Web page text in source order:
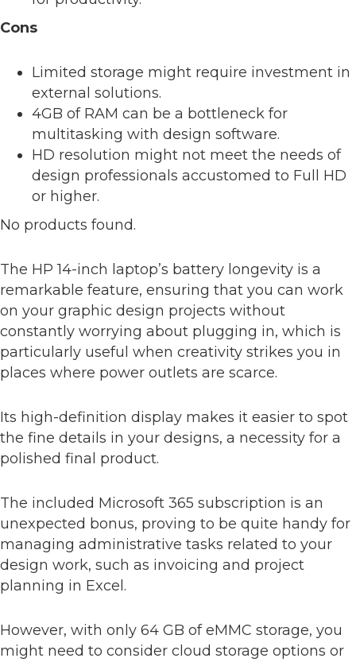
Cons
Limited storage might require investment in
external solutions.
4GB of RAM can be a bottleneck for
multitasking with design software.
HD resolution might not meet the needs of
design professionals accustomed to Full HD
or higher.
No products found.
The HP 14-inch laptop’s battery longevity is a
remarkable feature, ensuring that you can work
on your graphic design projects without
constantly worrying about plugging in, which is
particularly useful when creativity strikes you in
places where power outlets are scarce.
Its high-definition display makes it easier to spot
the fine details in your designs, a necessity for a
polished final product.
The included Microsoft 365 subscription is an
unexpected bonus, proving to be quite handy for
managing administrative tasks related to your
design work, such as invoicing and project
planning in Excel.
However, with only 64 GB of eMMC storage, you
might need to consider cloud storage options or